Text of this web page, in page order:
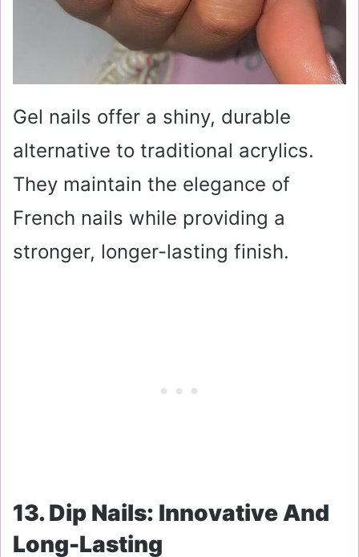
Gel nails offer a shiny, durable
alternative to traditional acrylics.
They maintain the elegance of
French nails while providing a
stronger, longer-lasting finish.
13. Dip Nails: Innovative And
Long-Lasting